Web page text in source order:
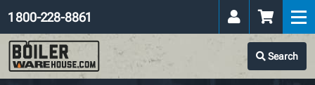
Search
1 800-228-8861